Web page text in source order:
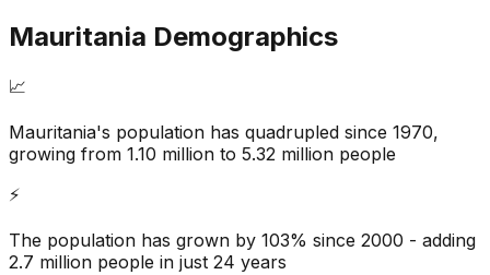
Mauritania Demographics
📈
Mauritania's population has quadrupled since 1970,
growing from 1.10 million to 5.32 million people
⚡
The population has grown by 103% since 2000 - adding
2.7 million people in just 24 years